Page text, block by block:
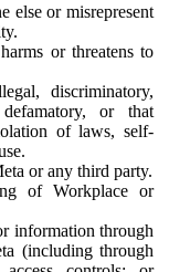
else or misrepresent
or threatens to
discriminatory,
or that
of laws, self-
or any third party.
of Workplace or
information through
(including through